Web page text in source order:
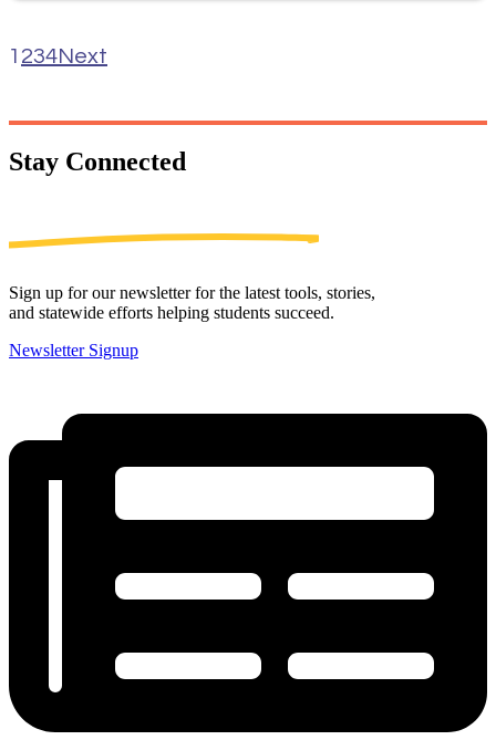
1 234Next
Stay Connected
Sign up for our newsletter for the latest tools, stories,
and statewide efforts helping students succeed.
Newsletter Signup